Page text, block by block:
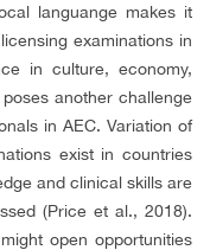
languange makes it
examinations in
in culture, economy,
another challenge
in AEC. Variation of
exist in countries
and clinical skills are
(Price et al., 2018).
open opportunities